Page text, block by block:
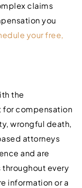
claims
you
your free,
the
for compensation
wrongful death,
attorneys
and are
every
information or a